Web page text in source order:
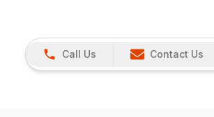
Call Us Contact Us